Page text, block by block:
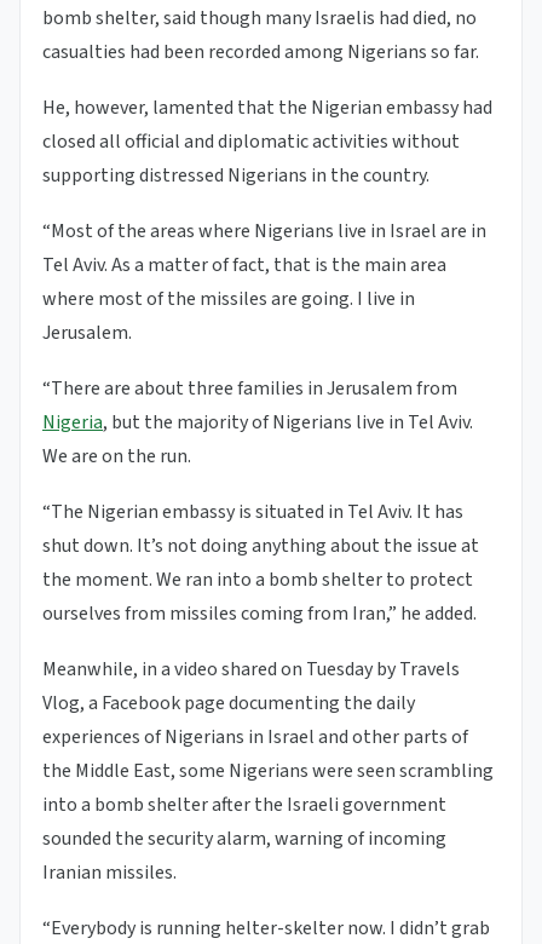
bomb shelter, said though many Israelis had died, no
casualties had been recorded among Nigerians so far.
He, however, lamented that the Nigerian embassy had
closed all official and diplomatic activities without
supporting distressed Nigerians in the country.
“Most of the areas where Nigerians live in Israel are in
Tel Aviv. As a matter of fact, that is the main area
where most of the missiles are going. I live in
Jerusalem.
“There are about three families in Jerusalem from
Nigeria, but the majority of Nigerians live in Tel Aviv.
We are on the run.
“The Nigerian embassy is situated in Tel Aviv. It has
shut down. It’s not doing anything about the issue at
the moment. We ran into a bomb shelter to protect
ourselves from missiles coming from Iran,” he added.
Meanwhile, in a video shared on Tuesday by Travels
Vlog, a Facebook page documenting the daily
experiences of Nigerians in Israel and other parts of
the Middle East, some Nigerians were seen scrambling
into a bomb shelter after the Israeli government
sounded the security alarm, warning of incoming
Iranian missiles.
“Everybody is running helter-skelter now. I didn’t grab